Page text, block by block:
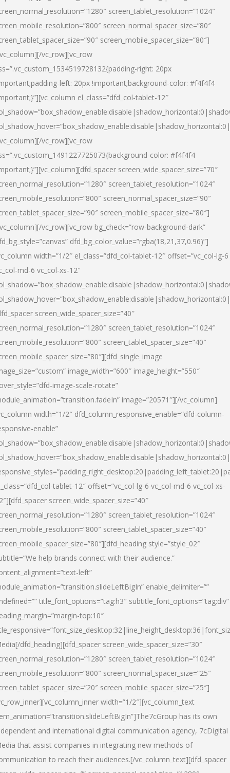
screen_tablet_resolution=”1024″
screen_normal_spacer_size=”80″
screen_mobile_spacer_size=”80″]
vc_row][vc_row
right: 20px
left: 20px !important;background-color: #f4f4f4
el_class=”dfd_col-tablet-12″
vc_row][vc_row
color: #f4f4f4
screen_wide_spacer_size=”70″
screen_tablet_resolution=”1024″
screen_normal_spacer_size=”90″
screen_mobile_spacer_size=”80″]
vc_row][vc_row bg_check=”row-background-dark”
dfd_bg_color_value=”rgba(18,21,37,0.96)”]
width=”1/2″ el_class=”dfd_col-tablet-12″ offset=”vc_col-lg-6
md-6 vc_col-xs-12″
screen_wide_spacer_size=”40″
screen_tablet_resolution=”1024″
screen_tablet_spacer_size=”40″
image_width=”600″ image_height=”550″
image-scale-rotate”
image=”20571″][/vc_column]
width=”1/2″ dfd_column_responsive_enable=”dfd-column-
enable”
tablet-12″ offset=”vc_col-lg-6 vc_col-md-6 vc_col-xs-
screen_wide_spacer_size=”40″
screen_tablet_resolution=”1024″
screen_tablet_spacer_size=”40″
style=”style_02″
help brands connect with their audience.”
left”
enable_delimiter=””
title_font_options=”tag:h3″ subtitle_font_options=”tag:div”
top:10″
[/dfd_heading][dfd_spacer screen_wide_spacer_size=”30″
screen_tablet_resolution=”1024″
screen_normal_spacer_size=”25″
screen_mobile_spacer_size=”25″]
width=”1/2″][vc_column_text
has its own
and international digital communication agency, 7cDigital
that assist companies in integrating new methods of
to reach their audiences.[/vc_column_text][dfd_spacer